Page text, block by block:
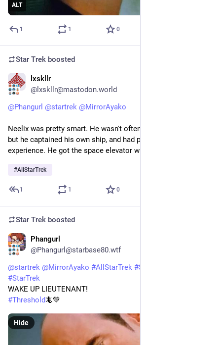
ALT
1 1 0
Star Trek boosted
lxskllr
@lxskllr@mastodon.world
@Phangurl @startrek @MirrorAyako
Neelix was pretty smart. He wasn't often portrayed as such,
but he captained his own ship, and had practical engineering
experience. He got the space elevator working in Rise.
#AllStarTrek
1 1 0
Star Trek boosted
Phangurl
@Phangurl@starbase80.wtf
@startrek @MirrorAyako #AllStarTrek #StarTrekVOY
#StarTrek
WAKE UP LIEUTENANT!
#Threshold🦎💚
Hide